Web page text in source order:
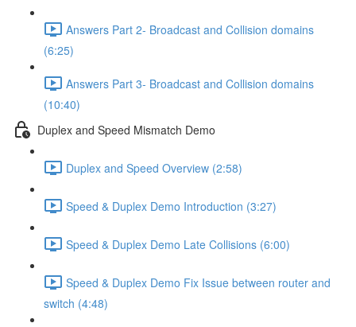
Answers Part 2- Broadcast and Collision domains
(6:25)
Answers Part 3- Broadcast and Collision domains
(10:40)
Duplex and Speed Mismatch Demo
Duplex and Speed Overview (2:58)
Speed & Duplex Demo Introduction (3:27)
Speed & Duplex Demo Late Collisions (6:00)
Speed & Duplex Demo Fix Issue between router and
switch (4:48)